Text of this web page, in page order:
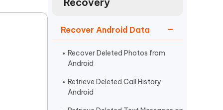
More Useful Tips
More Useful Tips
Get Started
Watch Now
Recover Android Data
Recover Deleted Photos from
Android
Retrieve Deleted Call History
Android